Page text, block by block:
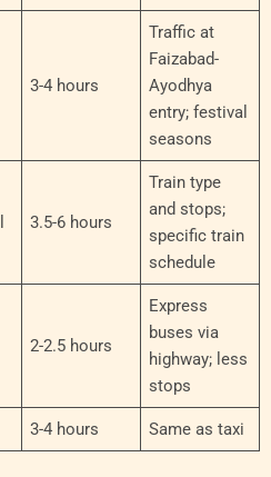
3-4 hours
Traffic at
Faizabad-
Ayodhya
entry; festival
seasons
3.5-6 hours
Train type
and stops;
specific train
schedule
2-2.5 hours
Express
buses via
highway; less
stops
3-4 hours Same as taxi